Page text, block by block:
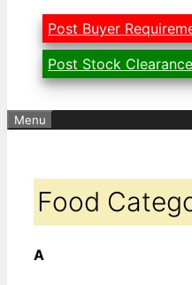
Post Buyer
Post Stock
Menu
Food
A